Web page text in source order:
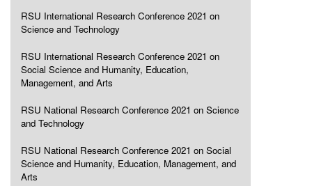
RSU International Research Conference 2021 on
Science and Technology
RSU International Research Conference 2021 on
Social Science and Humanity, Education,
Management, and Arts
RSU National Research Conference 2021 on Science
and Technology
RSU National Research Conference 2021 on Social
Science and Humanity, Education, Management, and
Arts